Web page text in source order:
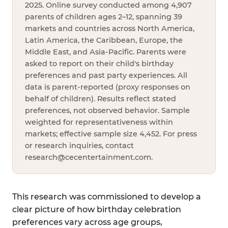
2025. Online survey conducted among 4,907
parents of children ages 2–12, spanning 39
markets and countries across North America,
Latin America, the Caribbean, Europe, the
Middle East, and Asia-Pacific. Parents were
asked to report on their child's birthday
preferences and past party experiences. All
data is parent-reported (proxy responses on
behalf of children). Results reflect stated
preferences, not observed behavior. Sample
weighted for representativeness within
markets; effective sample size 4,452. For press
or research inquiries, contact
research@cecentertainment.com.
This research was commissioned to develop a
clear picture of how birthday celebration
preferences vary across age groups,